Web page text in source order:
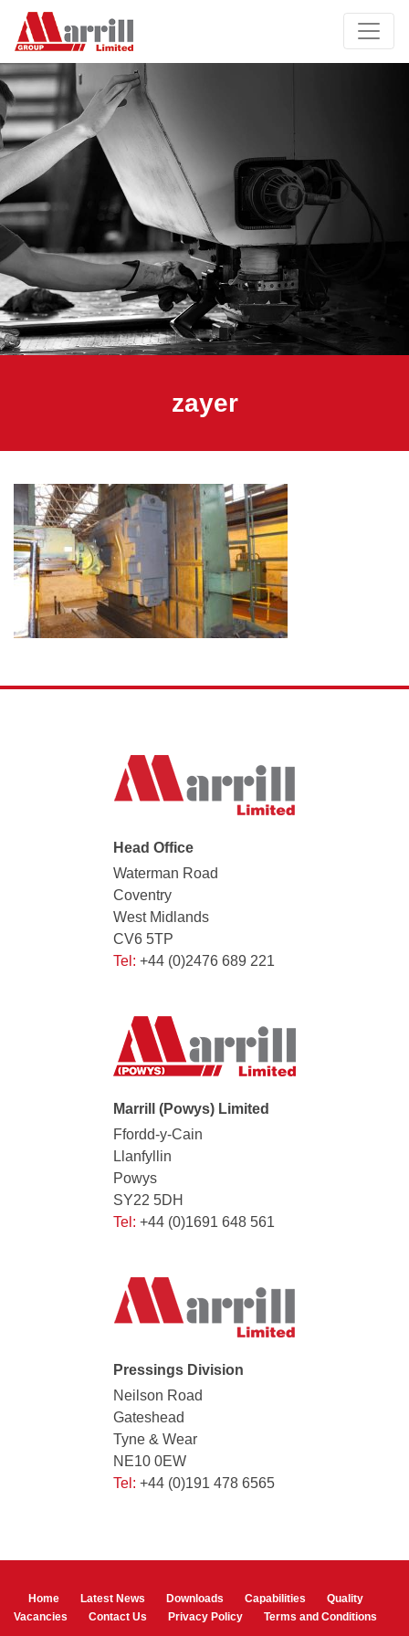
zayer
Head Office
Waterman Road
Coventry
West Midlands
CV6 5TP
Tel: +44 (0)2476 689 221
Marrill (Powys) Limited
Ffordd-y-Cain
Llanfyllin
Powys
SY22 5DH
Tel: +44 (0)1691 648 561
Pressings Division
Neilson Road
Gateshead
Tyne & Wear
NE10 0EW
Tel: +44 (0)191 478 6565
Home Latest News Downloads Capabilities
Quality
Vacancies
Contact Us Privacy Policy Terms and Conditions